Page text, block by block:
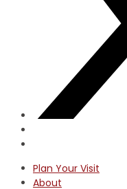
Plan Your Visit
About